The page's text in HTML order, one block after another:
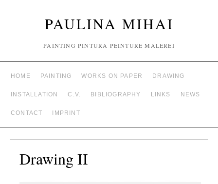
PAULINA MIHAI
PAINTING PINTURA PEINTURE MALEREI
HOME PAINTING WORKS ON PAPER DRAWING
INSTALLATION C.V. BIBLIOGRAPHY LINKS NEWS
CONTACT IMPRINT
Drawing II